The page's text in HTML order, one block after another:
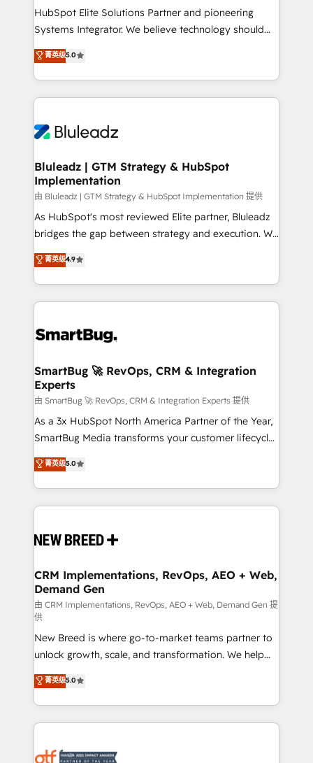
connections with ERP and billing systems HubSpot
Accreditations: - CRM Implementation Accreditation
Integration Accreditation 🧠 - Quote-to-Cash
Capabilities Award 💰 Proven in Complex
more. ➡️ Check out our case studies:
https://www.man.digital/case-studies Build a CRM
HubSpot Elite Solutions Partner and pioneering
Systems Integrator. We believe technology should
serve business strategy, not the other way around.
Every engagement begins with clear objectives,
customer journey mapping, and measurable KPIs.
Only then we architect solutions. The question is
outcomes to deliver. -SYSTEM INTEGRATION-
make HubSpot the operational hub, integrated with
SAP, Microsoft Dynamics, custom ERPs, and any
enterprise platform. Proprietary apps extend
HubSpot beyond standard configurations. -AI-
FIRST- AI across customer-facing operations to
unlock efficiency at scale. From predictive
intelligence to conversational AI, we turn data into
accreditations
菁英级5.0
Bluleadz | GTM Strategy & HubSpot
Implementation
由 Bluleadz | GTM Strategy & HubSpot Implementation 提供
As HubSpot's most reviewed Elite partner, Bluleadz
bridges the gap between strategy and execution. We
don't just "set up tools" — we install the GTM
Operating System (GTM OS) to align your leadership
and engineer a portal that drives predictable
revenue velocity. 🚀 GTM Strategy & Alignment
stalling growth. Fix your ICP, Math, and Story to stop
Scalable Architecture: Zero-technical-debt setup
across all Hubs, validated by our 7 HubSpot
Accreditations. AI-Powered RevOps: Breeze AI,
custom AI agents, and high-integrity migrations for
total reporting clarity. Security & Compliance: SOC 2
security. 🏆 Why Bluleadz? GTM OS Partner | 16+
Years Experience | 1,000+ Five-Star Reviews
菁英级4.9
SmartBug 🚀 RevOps, CRM & Integration
Experts
由 SmartBug 🚀 RevOps, CRM & Integration Experts 提供
As a 3x HubSpot North America Partner of the Year,
SmartBug Media transforms your customer lifecycle
into a revenue engine. Our unified ecosystem
includes specialized divisions Globalia (AI &
Software) and Point Success Media (Paid Media),
making this the official home for all three brands. 🔄
and system integrations powered by Globalia’s
trainers to drive platform adoption. 📈 Revenue
Generation - Full-funnel marketing and high-
performance advertising via Point Success Media. -
Expert deployment of Breeze AI and custom agents
to automate growth. 🏆 Elite Excellence - 8 platform
accreditations and deep HIPAA-compliance
expertise. - A team of 250+ experts dedicated to
your resilient growth.
菁英级5.0
CRM Implementations, RevOps, AEO + Web,
Demand Gen
由 CRM Implementations, RevOps, AEO + Web, Demand Gen 提
供
New Breed is where go-to-market teams partner to
unlock growth, scale, and transformation. We help
companies activate HubSpot’s AI-powered
customer platform and operationalize HubSpot’s
Loop Marketing framework through expert-led
services, smart agents, and purpose-built apps,
results, fast. ⚙️CRM & RevOps: Align all Hubs to your
菁英级5.0